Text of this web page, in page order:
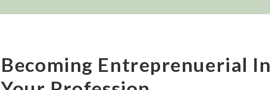
Becoming Entreprenuerial In